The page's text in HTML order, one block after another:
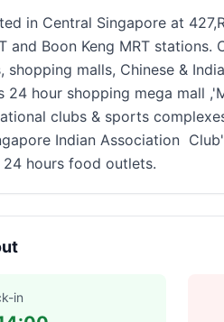
in Central Singapore at
and Boon Keng MRT
malls, Chinese &
hour shopping mega mall
clubs & sports
Indian Association
hours food outlets.
in